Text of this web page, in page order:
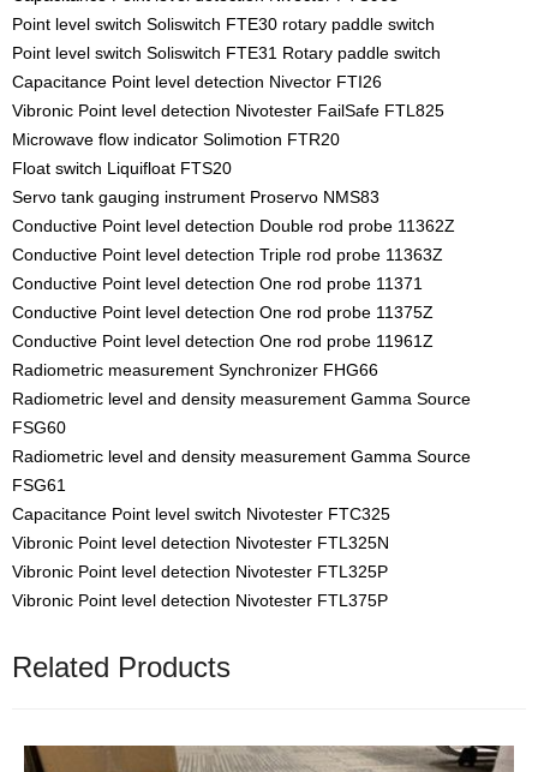
Point level switch Soliswitch FTE30 rotary paddle switch
Point level switch Soliswitch FTE31 Rotary paddle switch
Capacitance Point level detection Nivector FTI26
Vibronic Point level detection Nivotester FailSafe FTL825
Microwave flow indicator Solimotion FTR20
Float switch Liquifloat FTS20
Servo tank gauging instrument Proservo NMS83
Conductive Point level detection Double rod probe 11362Z
Conductive Point level detection Triple rod probe 11363Z
Conductive Point level detection One rod probe 11371
Conductive Point level detection One rod probe 11375Z
Conductive Point level detection One rod probe 11961Z
Radiometric measurement Synchronizer FHG66
Radiometric level and density measurement Gamma Source
FSG60
Radiometric level and density measurement Gamma Source
FSG61
Capacitance Point level switch Nivotester FTC325
Vibronic Point level detection Nivotester FTL325N
Vibronic Point level detection Nivotester FTL325P
Vibronic Point level detection Nivotester FTL375P
Related Products